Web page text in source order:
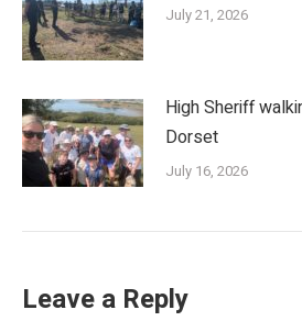
July 21, 2026
High Sheriff
Dorset
July 16, 2026
Leave a Reply